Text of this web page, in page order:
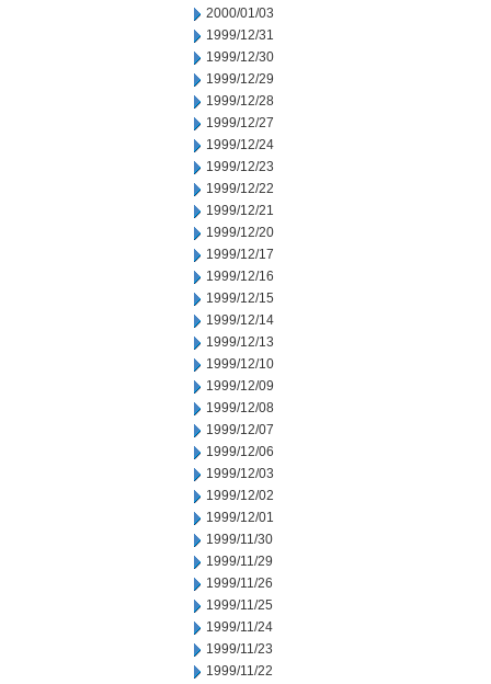
2000/01/03
1999/12/31
1999/12/30
1999/12/29
1999/12/28
1999/12/27
1999/12/24
1999/12/23
1999/12/22
1999/12/21
1999/12/20
1999/12/17
1999/12/16
1999/12/15
1999/12/14
1999/12/13
1999/12/10
1999/12/09
1999/12/08
1999/12/07
1999/12/06
1999/12/03
1999/12/02
1999/12/01
1999/11/30
1999/11/29
1999/11/26
1999/11/25
1999/11/24
1999/11/23
1999/11/22